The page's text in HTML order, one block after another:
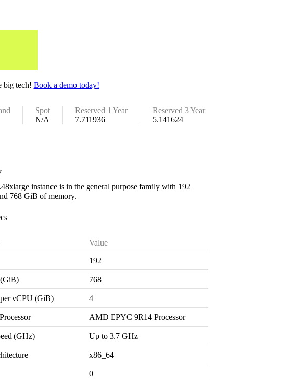
big tech! Book a demo today!
Spot
N/A
Reserved 1 Year
7.711936
Reserved 3 Year
5.141624
instance is in the general purpose family with 192
768 GiB of memory.
Value
192
768
vCPU (GiB) 4
AMD EPYC 9R14 Processor
(GHz) Up to 3.7 GHz
x86_64
0